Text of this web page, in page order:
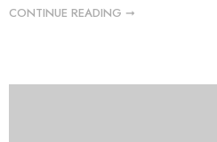
CONTINUE READING ➞